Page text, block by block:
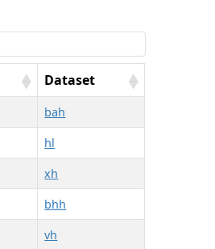
Dataset
bah
hl
xh
bhh
vh